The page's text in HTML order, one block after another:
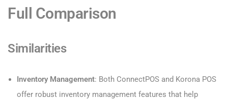
Full Comparison
Similarities
Inventory Management: Both ConnectPOS and Korona POS
offer robust inventory management features that help